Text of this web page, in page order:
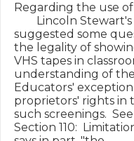
Regarding the use of
Lincoln Stewart's
suggested some
the legality of
VHS tapes in
understanding of
Educators'
proprietors' rights in
such screenings.  See
Section 110: